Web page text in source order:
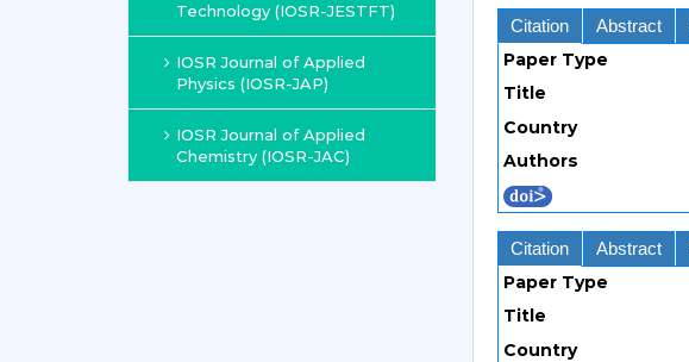
Technology (IOSR-JESTFT)
IOSR Journal of Applied
Physics (IOSR-JAP)
IOSR Journal of Applied
Chemistry (IOSR-JAC)
Citation Abstract
Paper Type
Title
Country
Authors
Citation Abstract
Paper Type
Title
Country